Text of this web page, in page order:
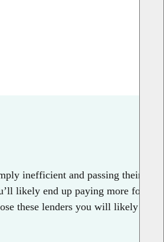
inefficient and passing their
likely end up paying more for
these lenders you will likely